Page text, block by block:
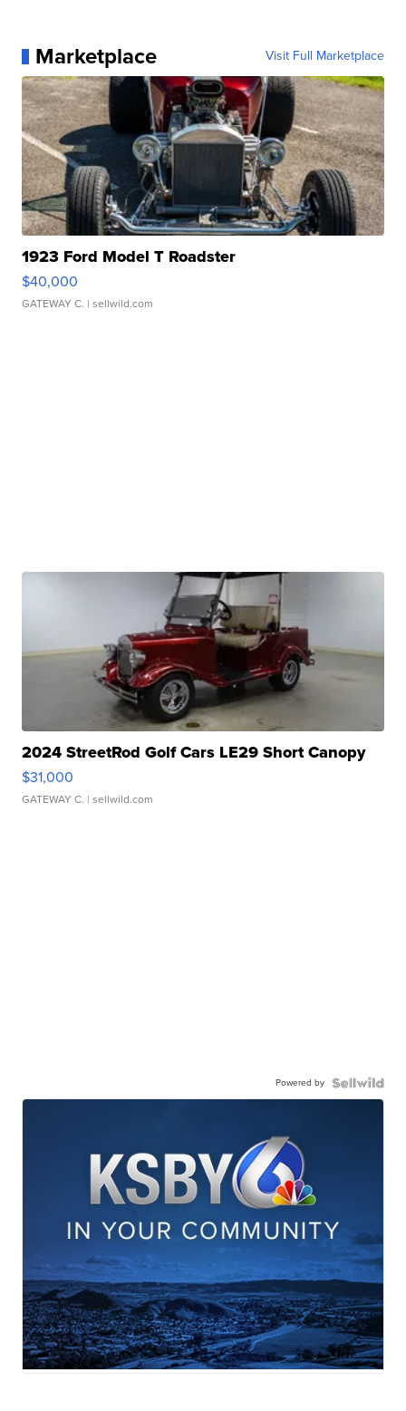
Marketplace Visit Full Marketplace
1923 Ford Model T Roadster
$40,000
GATEWAY C. | sellwild.com
2024 StreetRod Golf Cars LE29 Short Canopy
$31,000
GATEWAY C. | sellwild.com
Powered by